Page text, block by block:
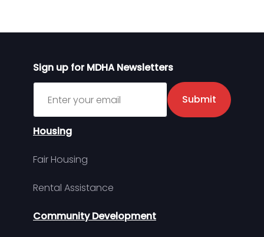
Sign up for MDHA Newsletters
Sign up for MDHA Newsletter
Submit
Housing
Fair Housing
Rental Assistance
Community Development